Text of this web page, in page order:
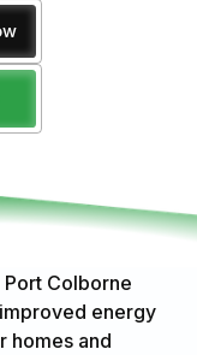
Colborne
energy
homes and